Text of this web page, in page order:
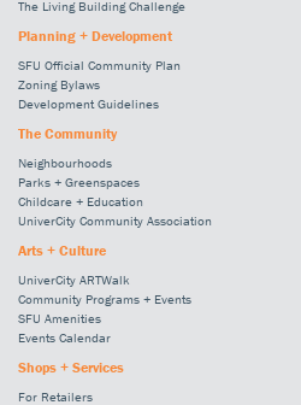
The Living Building Challenge
Planning + Development
SFU Official Community Plan
Zoning Bylaws
Development Guidelines
The Community
Neighbourhoods
Parks + Greenspaces
Childcare + Education
UniverCity Community Association
Arts + Culture
UniverCity ARTWalk
Community Programs + Events
SFU Amenities
Events Calendar
Shops + Services
For Retailers